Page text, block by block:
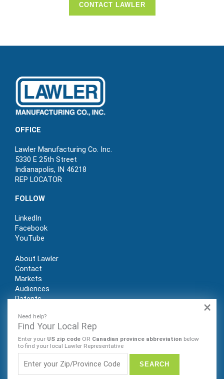
×
Need help?
Find Your Local Rep
Enter your US zip code OR Canadian province abbreviation below
to find your local Lawler Representative
CONTACT LAWLER
OFFICE
Lawler Manufacturing Co. Inc.
5330 E 25th Street
Indianapolis, IN 46218
REP LOCATOR
FOLLOW
LinkedIn
Facebook
YouTube
About Lawler
Contact
Markets
Audiences
Patents
© Lawler Manufacturing Co., Inc. 2022. All rights reserved.
Website by Sleeping Giant Creative. PRIVACY POLICY |
MAP